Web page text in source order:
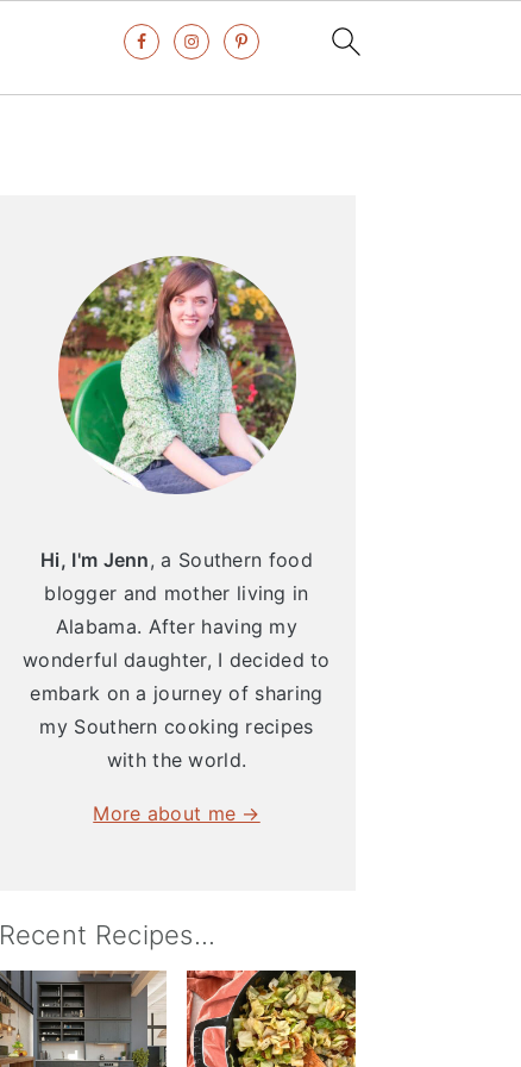
Hi, I'm Jenn, a Southern food
blogger and mother living in
Alabama. After having my
wonderful daughter, I decided to
embark on a journey of sharing
my Southern cooking recipes
with the world.
More about me →
Recent Recipes...